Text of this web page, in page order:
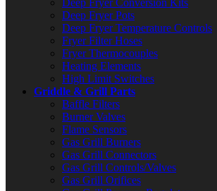
Deep Fryer Conversion Kits
Deep Fryer Pots
Deep Fryer Temperature Controls
Fryer Filter Hoses
Fryer Thermocouples
Heating Elements
High Limit Switches
Griddle & Grill Parts
Baffle Filters
Burner Valves
Flame Sensors
Gas Grill Burners
Gas Grill Connectors
Gas Grill Controls/Valves
Gas Grill Orifices